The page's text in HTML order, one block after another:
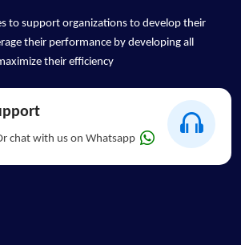
to support organizations to develop their
their performance by developing all
their efficiency
chat with us on Whatsapp